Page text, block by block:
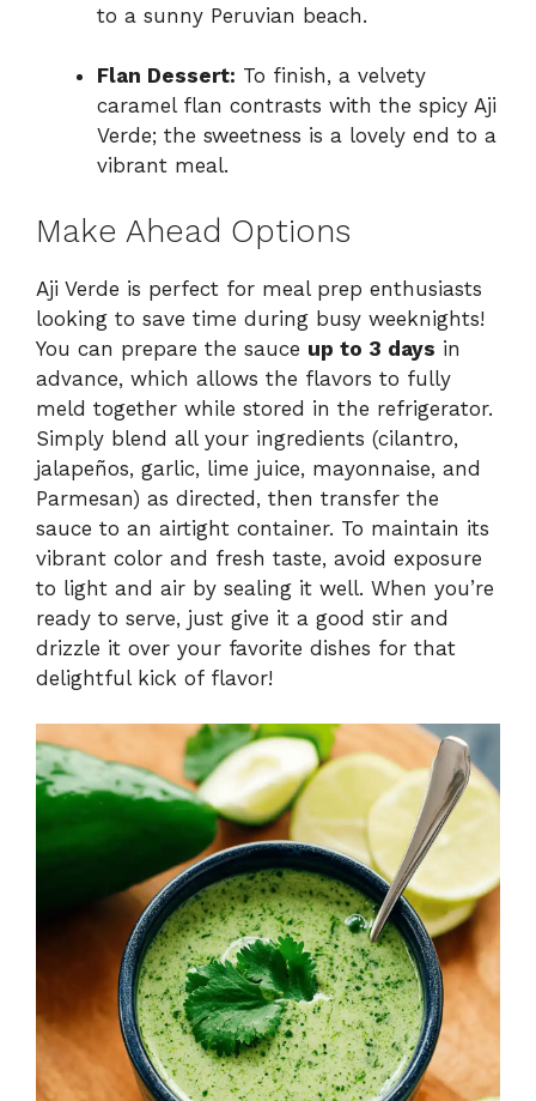
to a sunny Peruvian beach.
Flan Dessert: To finish, a velvety
caramel flan contrasts with the spicy Aji
Verde; the sweetness is a lovely end to a
vibrant meal.
Make Ahead Options
Aji Verde is perfect for meal prep enthusiasts
looking to save time during busy weeknights!
You can prepare the sauce up to 3 days in
advance, which allows the flavors to fully
meld together while stored in the refrigerator.
Simply blend all your ingredients (cilantro,
jalapeños, garlic, lime juice, mayonnaise, and
Parmesan) as directed, then transfer the
sauce to an airtight container. To maintain its
vibrant color and fresh taste, avoid exposure
to light and air by sealing it well. When you’re
ready to serve, just give it a good stir and
drizzle it over your favorite dishes for that
delightful kick of flavor!